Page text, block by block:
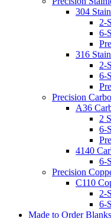
304
2-
6-
316
2-
6-
Precision
A36
2
6-
4140
6-
Precision
C110
2-
6-
Made to Order Blanks